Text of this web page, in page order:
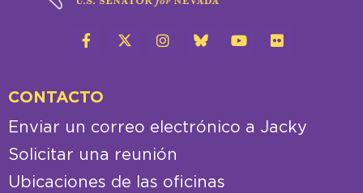
CONTACTO
Enviar un correo electrónico a Jacky
Solicitar una reunión
Ubicaciones de las oficinas